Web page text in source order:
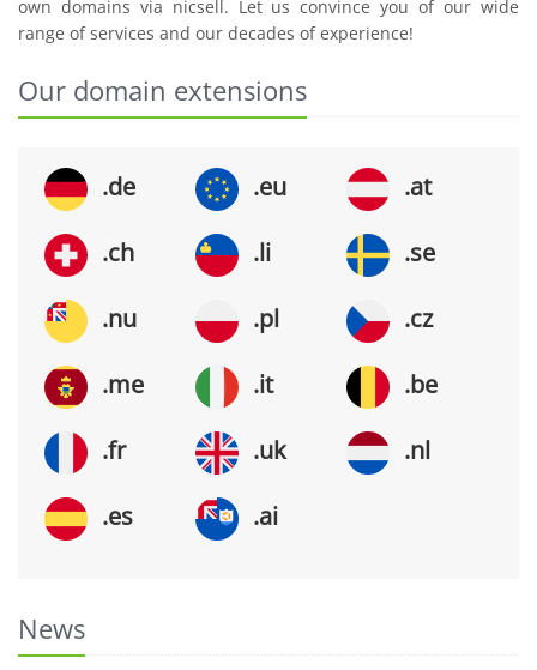
own domains via nicsell. Let us convince you of our wide
range of services and our decades of experience!
Our domain extensions
.de .eu .at
.ch .li .se
.nu .pl .cz
.me .it .be
.fr .uk .nl
.es .ai
News